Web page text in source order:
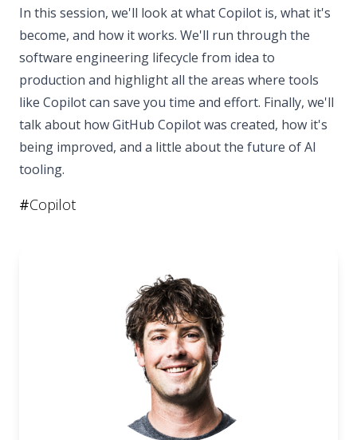
In this session, we'll look at what Copilot is, what it's
become, and how it works. We'll run through the
software engineering lifecycle from idea to
production and highlight all the areas where tools
like Copilot can save you time and effort. Finally, we'll
talk about how GitHub Copilot was created, how it's
being improved, and a little about the future of AI
tooling.
#Copilot